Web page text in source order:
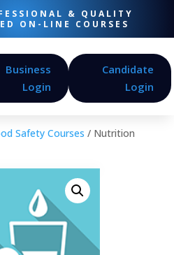
& QUALITY
ON-LINE COURSES
Business
Login
Candidate
Login
Safety Courses / Nutrition